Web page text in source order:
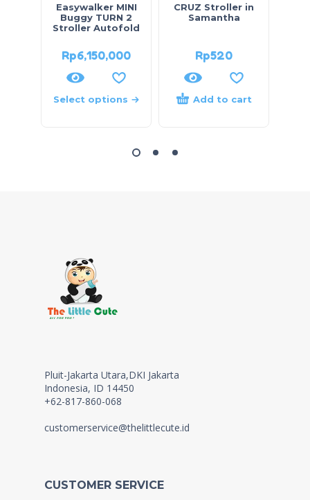
Easywalker MINI
Buggy TURN 2
Stroller Autofold
Rp6,150,000
Select options
CRUZ Stroller in
Samantha
Rp520
Add to cart
Pluit-Jakarta Utara,DKI Jakarta
Indonesia, ID 14450
+62-817-860-068
customerservice@thelittlecute.id
CUSTOMER SERVICE